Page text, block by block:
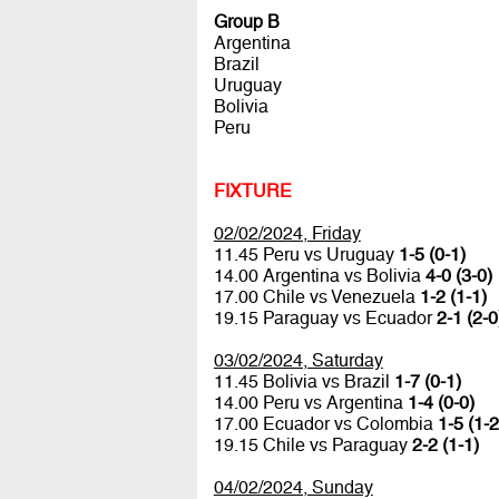
Group B
Argentina
Brazil
Uruguay
Bolivia
Peru
FIXTURE
02/02/2024, Friday
11.45 Peru vs Uruguay 1-5 (0-1)
14.00 Argentina vs Bolivia 4-0 (3-0)
17.00 Chile vs Venezuela 1-2 (1-1)
19.15 Paraguay vs Ecuador2-1 (2-
03/02/2024, Saturday
11.45 Bolivia vs Brazil 1-7 (0-1)
14.00 Peru vs Argentina 1-4 (0-0)
17.00 Ecuador vs Colombia 1-5 (1-
19.15 Chile vs Paraguay 2-2 (1-1)
04/02/2024, Sunday